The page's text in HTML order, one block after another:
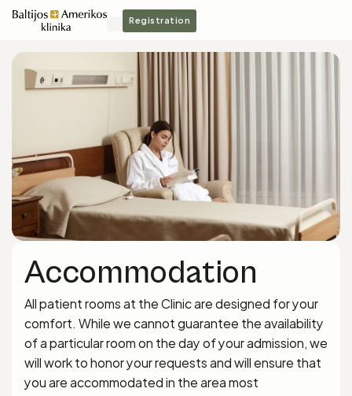
Registration
Accommodation
All patient rooms at the Clinic are designed for your
comfort. While we cannot guarantee the availability
of a particular room on the day of your admission, we
will work to honor your requests and will ensure that
you are accommodated in the area most